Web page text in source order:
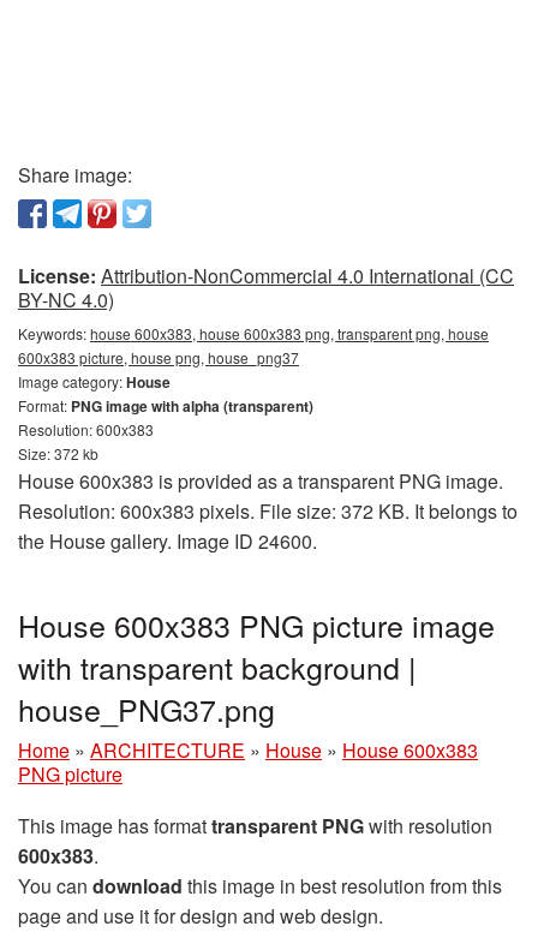
Share image:
License: Attribution-NonCommercial 4.0 International (CC
BY-NC 4.0)
Keywords:house 600x383, house 600x383 png, transparent png, house
600x383 picture, house png, house_png37
Image category:House
Format: PNG image with alpha (transparent)
Resolution: 600x383
Size: 372 kb
House 600x383 is provided as a transparent PNG image.
Resolution: 600x383 pixels. File size: 372 KB. It belongs to
the House gallery. Image ID 24600.
House 600x383 PNG picture image
with transparent background |
house_PNG37.png
Home » ARCHITECTURE » House » House 600x383
PNG picture
This image has formattransparent PNGwith resolution
600x383.
You can download this image in best resolution from this
page and use it for design and web design.